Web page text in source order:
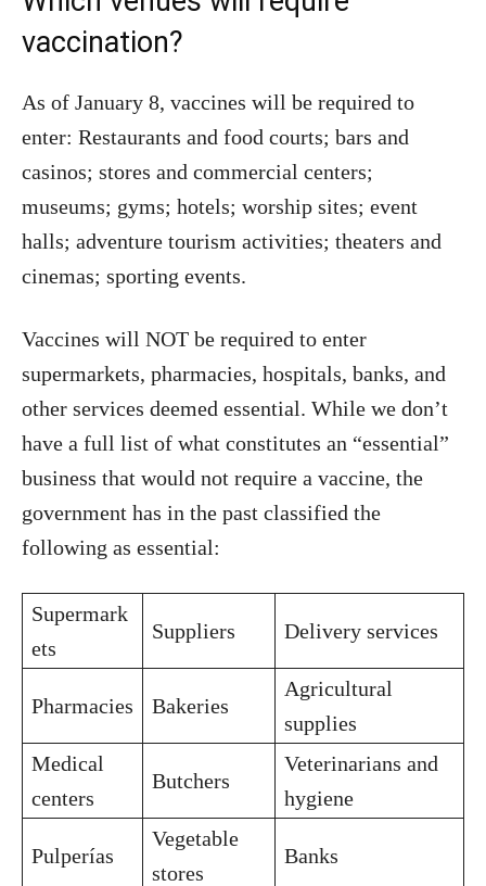
vaccination?
As of January 8, vaccines will be required to
enter: Restaurants and food courts; bars and
casinos; stores and commercial centers;
museums; gyms; hotels; worship sites; event
halls; adventure tourism activities; theaters and
cinemas; sporting events.
Vaccines will NOT be required to enter
supermarkets, pharmacies, hospitals, banks, and
other services deemed essential. While we don’t
have a full list of what constitutes an “essential”
business that would not require a vaccine, the
government has in the past classified the
following as essential:
Supermark
ets
Suppliers Delivery services
Pharmacies Bakeries
Agricultural
supplies
Medical
centers
Butchers
Veterinarians and
hygiene
Pulperías
Vegetable
stores
Banks